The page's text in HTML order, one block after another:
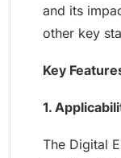
and its
other key
Key
1.
The Digital